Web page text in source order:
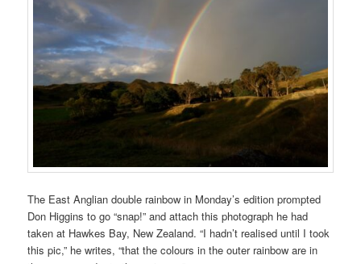
The East Anglian double rainbow in Monday’s edition prompted
Don Higgins to go “snap!” and attach this photograph he had
taken at Hawkes Bay, New Zealand. “I hadn’t realised until I took
this pic,” he writes, “that the colours in the outer rainbow are in